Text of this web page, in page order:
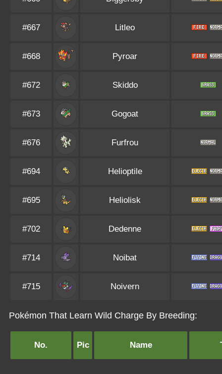
#667 Litleo
#668 Pyroar
#672 Skiddo
#673 Gogoat
#676 Furfrou
#694 Helioptile
#695 Heliolisk
#702 Dedenne
#714 Noibat
#715 Noivern
Pokémon That Learn Wild Charge By Breeding:
No. Pic Name